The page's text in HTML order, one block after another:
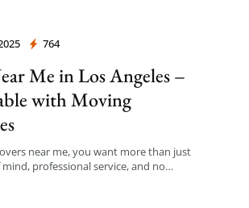
764
Me in Los Angeles –
with Moving
near me, you want more than just
professional service, and no